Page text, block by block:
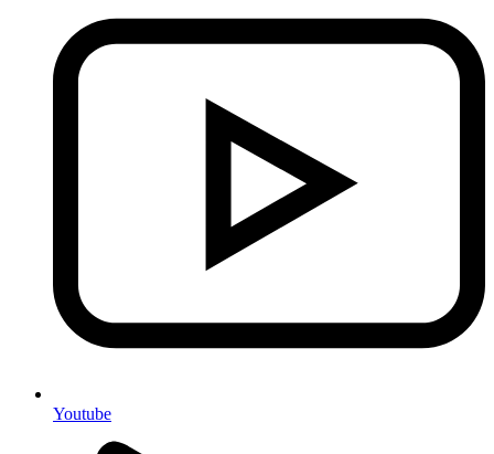
Youtube